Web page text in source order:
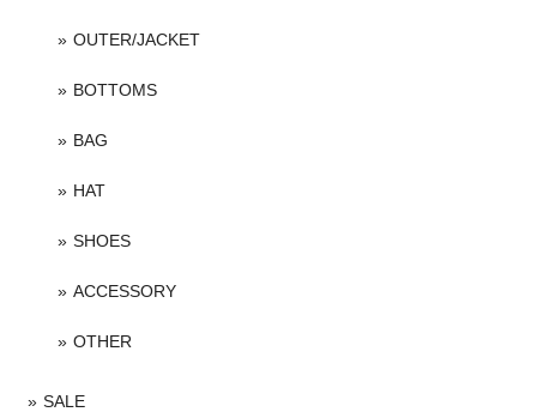
OUTER/JACKET
BOTTOMS
BAG
HAT
SHOES
ACCESSORY
OTHER
SALE